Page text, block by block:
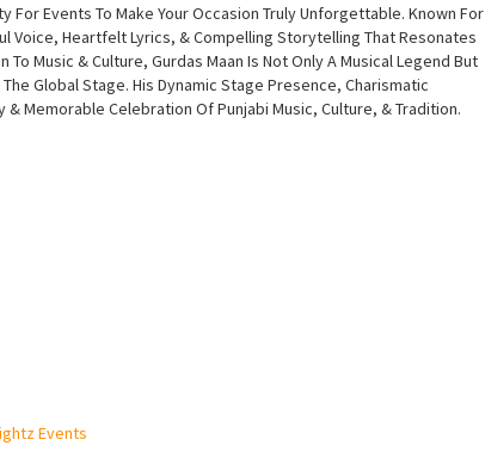
Events To Make Your Occasion Truly Unforgettable. Known For
Voice, Heartfelt Lyrics, & Compelling Storytelling That Resonates
Music & Culture, Gurdas Maan Is Not Only A Musical Legend But
Global Stage. His Dynamic Stage Presence, Charismatic
Memorable Celebration Of Punjabi Music, Culture, & Tradition.